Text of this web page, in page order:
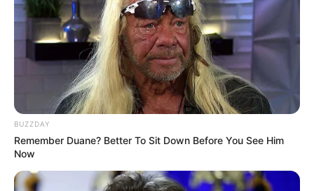
BUZZDAY
Remember Duane? Better To Sit Down Before You See Him
Now